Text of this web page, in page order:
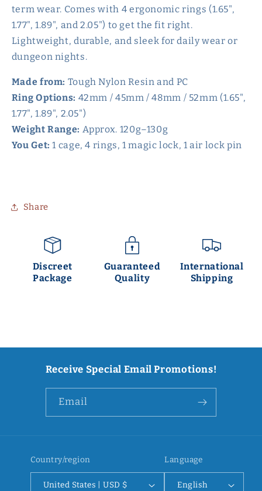
term wear. Comes with 4 ergonomic rings (1.65",
1.77", 1.89", and 2.05") to get the fit right.
Lightweight, durable, and sleek for daily wear or
dungeon nights.
Made from: Tough Nylon Resin and PC
Ring Options: 42mm / 45mm / 48mm / 52mm (1.65",
1.77", 1.89", 2.05")
Weight Range: Approx. 120g–130g
You Get: 1 cage, 4 rings, 1 magic lock, 1 air lock pin
Share
Discreet
Package
Guaranteed
Quality
International
Shipping
Receive Special Email Promotions!
Email
Country/region
United States | USD $
Language
English